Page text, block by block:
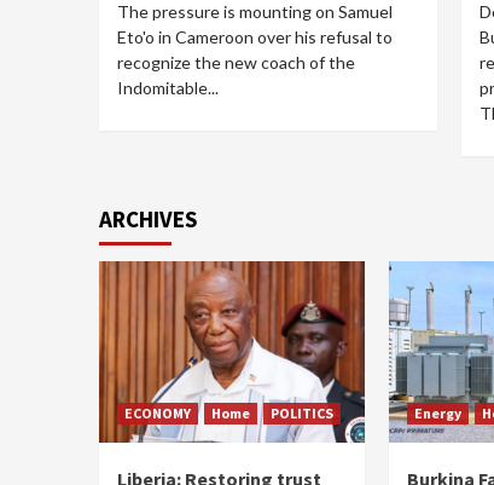
The pressure is mounting on Samuel
Eto'o in Cameroon over his refusal to
recognize the new coach of the
Indomitable...
ARCHIVES
ECONOMY Home POLITICS
Liberia: Restoring trust
Energy
Burkina